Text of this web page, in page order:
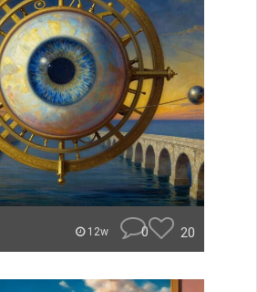
12w 0 20